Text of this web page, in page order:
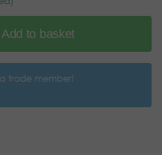
Add to basket
trade member!